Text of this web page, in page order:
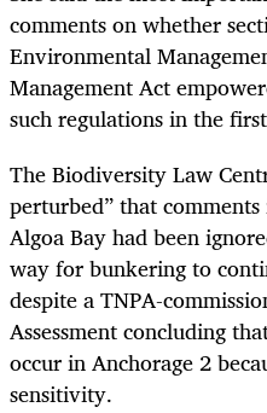
comments on whether
Environmental
Management Act
such regulations in the
The Biodiversity Law
perturbed” that
Algoa Bay had been
way for bunkering to
despite a TNPA-
Assessment concluding
occur in Anchorage 2
sensitivity.